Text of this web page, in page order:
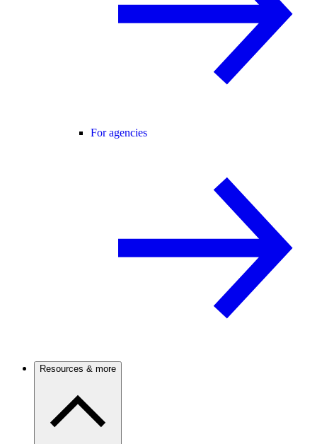
For agencies
Resources & more